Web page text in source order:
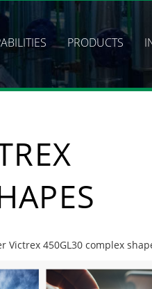
PRODUCTS
450GL30 complex